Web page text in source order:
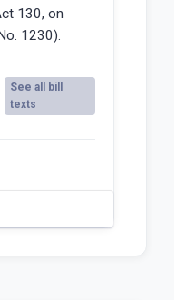
130, on
1230).
See all bill
texts